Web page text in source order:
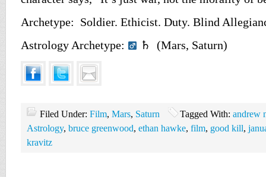
Archetype: Soldier. Ethicist. Duty. Blind
Astrology Archetype:
♄ (Mars, Saturn)
Filed Under: Film, Mars, Saturn Tagged With: andrew
Astrology, bruce greenwood, ethan hawke, film, good kill,
kravitz